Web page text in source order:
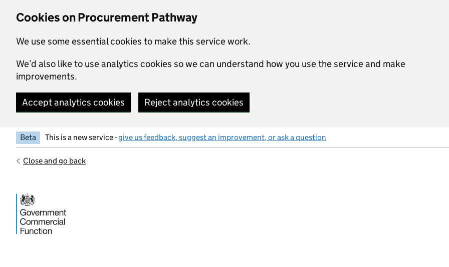
Cookies on Procurement Pathway
We use some essential cookies to make this service work.
We’d also like to use analytics cookies so we can understand how you use the service and make
improvements.
Accept analytics cookies Reject analytics cookies
Beta This is a new service -give us feedback, suggest an improvement, or ask a question
Close and go back